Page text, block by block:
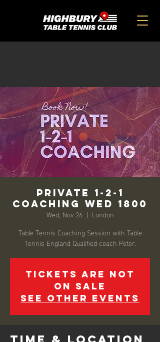
Private 1-2-1
Coaching Wed 1800
Wed, Nov 26
  |
London
Table Tennis Coaching Session with Table
Tennis England Qualified coach Peter.
Tickets are not
on sale
See other events